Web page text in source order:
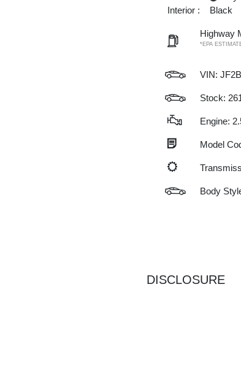
Interior :
Black
Highway
*EPA
VIN:
Stock:
Engine:
Model
Body
DISCLOSURE